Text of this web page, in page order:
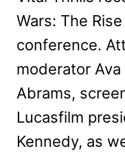
Wars: The
conference.
moderator
Abrams,
Lucasfilm
Kennedy, as